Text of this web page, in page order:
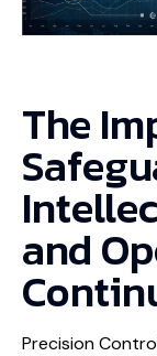
The
and
Precision